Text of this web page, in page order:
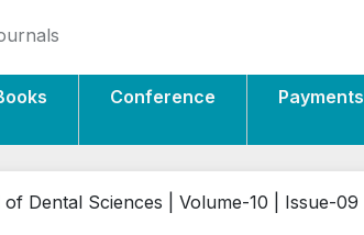
Conference Payments
Dental Sciences | Volume-10 | Issue-09